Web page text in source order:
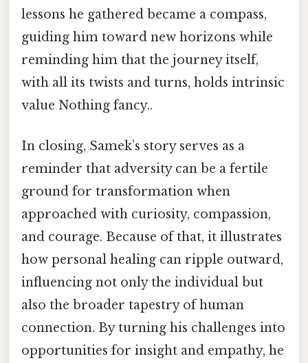
lessons he gathered became a compass,
guiding him toward new horizons while
reminding him that the journey itself,
with all its twists and turns, holds intrinsic
value Nothing fancy..
In closing, Samek’s story serves as a
reminder that adversity can be a fertile
ground for transformation when
approached with curiosity, compassion,
and courage. Because of that, it illustrates
how personal healing can ripple outward,
influencing not only the individual but
also the broader tapestry of human
connection. By turning his challenges into
opportunities for insight and empathy, he